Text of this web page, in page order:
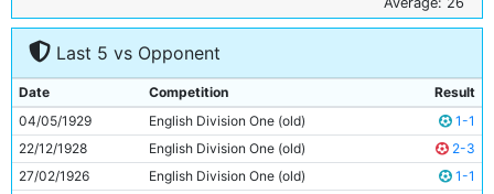
7
Ernie Toseland
24y 223d
Bobby Marshall
9
Tommy Tait
20y 340d
10
Tommy Johnson
28y 68d
11
Eric Brook 21y 333d
Last 5 vs Opponent
Date Competition
Result
04/05/1929
English Division One (old)
1-1
22/12/1928
English Division One (old)
2-3
27/02/1926
English Division One (old)
1-1